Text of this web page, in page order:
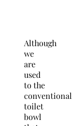
Although
we
are
used
to the
conventional
toilet
bowl